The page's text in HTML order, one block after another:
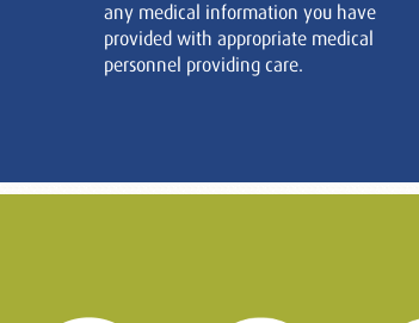
any medical information you have
provided with appropriate medical
personnel providing care.